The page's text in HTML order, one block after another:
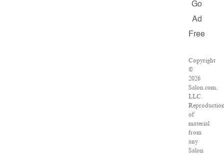
Go
Ad
Free
Copyright
©
2026
Salon.com,
LLC.
of
material
from
any
Salon